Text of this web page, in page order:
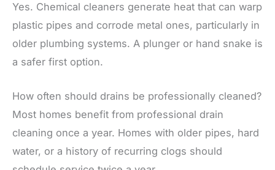
Yes. Chemical cleaners generate heat that can warp
plastic pipes and corrode metal ones, particularly in
older plumbing systems. A plunger or hand snake is
a safer first option.
How often should drains be professionally cleaned?
Most homes benefit from professional drain
cleaning once a year. Homes with older pipes, hard
water, or a history of recurring clogs should